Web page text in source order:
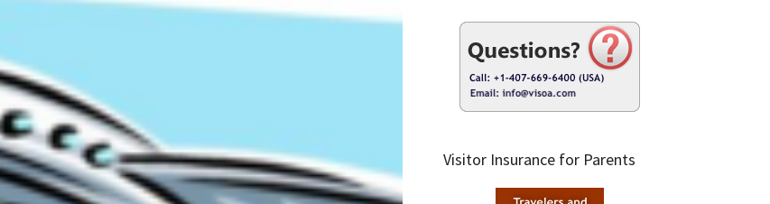
Visitor Insurance for Parents